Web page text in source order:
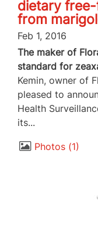
dietary
from
Feb 1, 2016
The maker of
standard for
Kemin, owner of
pleased to
Health
its...
Photos 1